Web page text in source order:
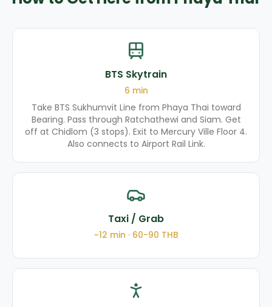
BTS Skytrain
6 min
Take BTS Sukhumvit Line from Phaya Thai toward
Bearing. Pass through Ratchathewi and Siam. Get
off at Chidlom (3 stops). Exit to Mercury Ville Floor 4.
Also connects to Airport Rail Link.
Taxi / Grab
~12 min · 60-90 THB